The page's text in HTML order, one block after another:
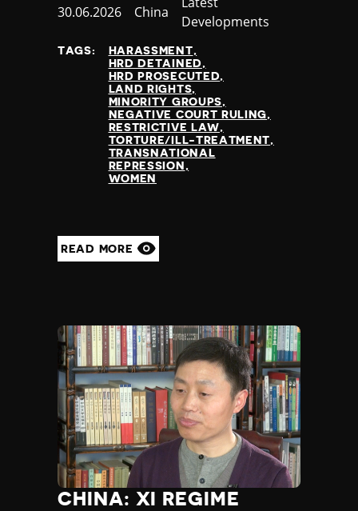
Published
30.06.2026 Country
China
Developments
TAGS:
HARASSMENT
HRD DETAINED
HRD PROSECUTED
LAND RIGHTS
MINORITY GROUPS
NEGATIVE COURT RULING
RESTRICTIVE LAW
TORTURE/ILL-TREATMENT
TRANSNATIONAL
REPRESSION
WOMEN
READ MORE
CHINA: XI REGIME